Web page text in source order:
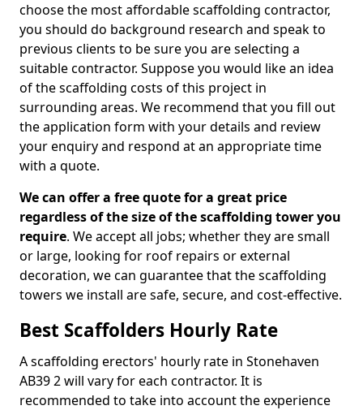
choose the most affordable scaffolding contractor,
you should do background research and speak to
previous clients to be sure you are selecting a
suitable contractor. Suppose you would like an idea
of the scaffolding costs of this project in
surrounding areas. We recommend that you fill out
the application form with your details and review
your enquiry and respond at an appropriate time
with a quote.
We can offer a free quote for a great price
regardless of the size of the scaffolding tower you
require. We accept all jobs; whether they are small
or large, looking for roof repairs or external
decoration, we can guarantee that the scaffolding
towers we install are safe, secure, and cost-effective.
Best Scaffolders Hourly Rate
A scaffolding erectors' hourly rate in Stonehaven
AB39 2 will vary for each contractor. It is
recommended to take into account the experience